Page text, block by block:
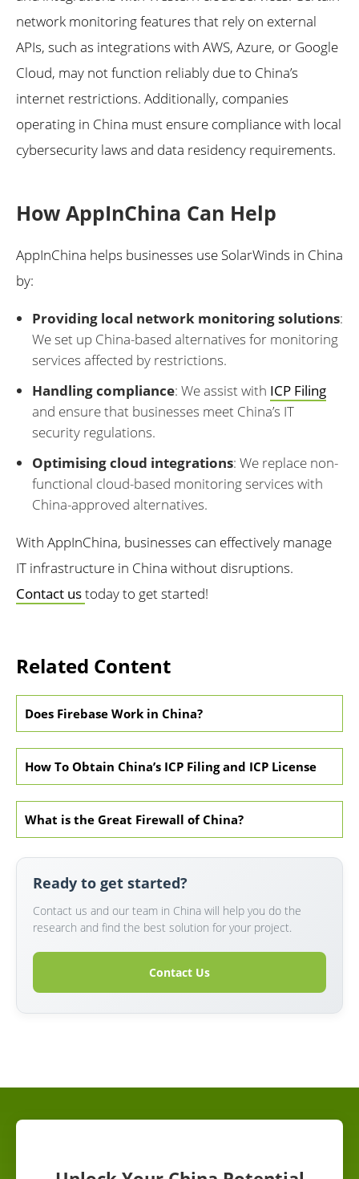
network monitoring features that rely on external
APIs, such as integrations with AWS, Azure, or Google
Cloud, may not function reliably due to China’s
internet restrictions. Additionally, companies
operating in China must ensure compliance with local
cybersecurity laws and data residency requirements.
How AppInChina Can Help
AppInChina helps businesses use SolarWinds in China
by:
Providing local network monitoring solutions:
We set up China-based alternatives for monitoring
services affected by restrictions.
Handling compliance: We assist with ICP Filing
and ensure that businesses meet China’s IT
security regulations.
Optimising cloud integrations: We replace non-
functional cloud-based monitoring services with
China-approved alternatives.
With AppInChina, businesses can effectively manage
IT infrastructure in China without disruptions.
Contact ustoday to get started!
Related Content
Does Firebase Work in China?
How To Obtain China’s ICP Filing and ICP License
What is the Great Firewall of China?
Ready to get started?
Contact us and our team in China will help you do the
research and find the best solution for your project.
Contact Us